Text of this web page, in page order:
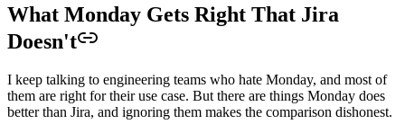
What Monday Gets Right That Jira
Doesn't
I keep talking to engineering teams who hate Monday, and most of
them are right for their use case. But there are things Monday does
better than Jira, and ignoring them makes the comparison dishonest.